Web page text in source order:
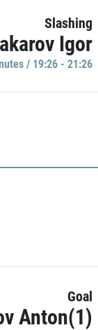
Slashing
Igor
/ 19:26 - 21:26
Goal
Anton(1)